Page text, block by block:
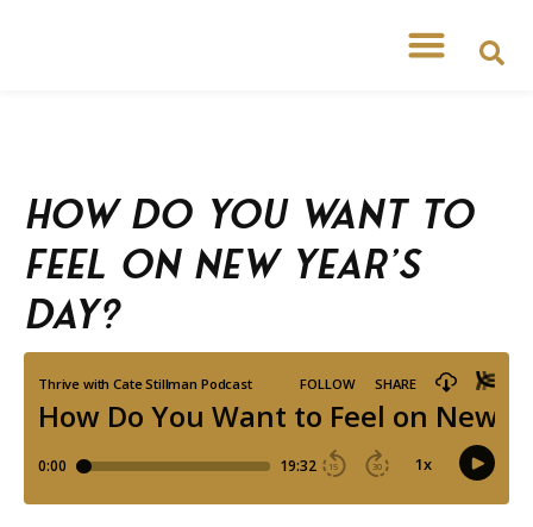
How Do You Want to
Feel on New Year’s
Day?